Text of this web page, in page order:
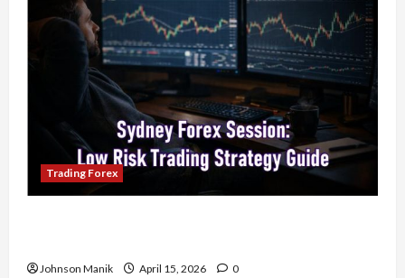
Trading Forex
Johnson Manik April 15, 2026 0